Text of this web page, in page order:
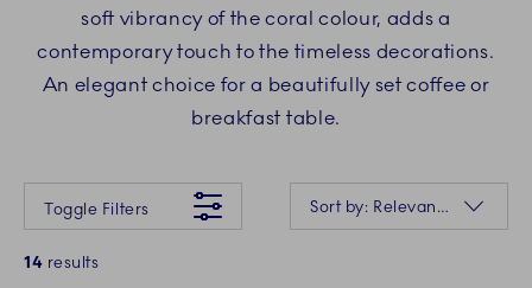
soft vibrancy of the coral colour, adds a
contemporary touch to the timeless decorations.
An elegant choice for a beautifully set coffee or
breakfast table.
Something went wrong Please try again later.
Toggle Filters
Sort by: Relevance
14 results